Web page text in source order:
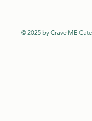
© 2025 by Crave ME